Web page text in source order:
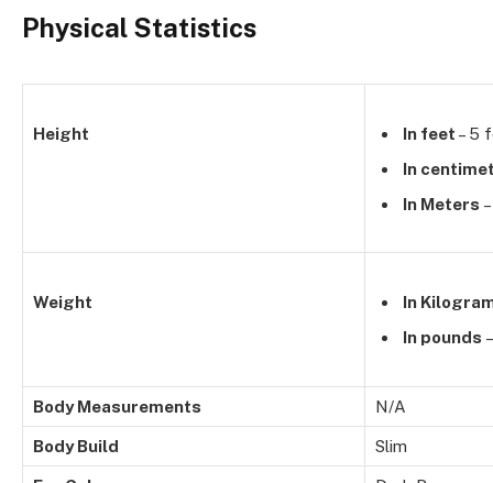
Physical Statistics
Height In feet – 5
In
In Meters
Weight
In
In pounds
Body Measurements N/A
Body Build Slim